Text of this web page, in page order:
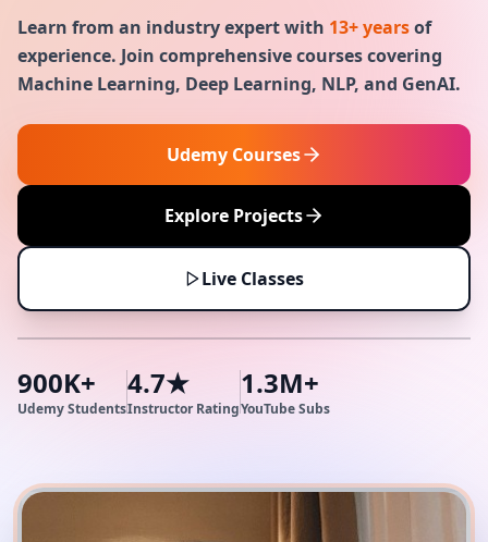
Learn from an industry expert with 13+ yearsof
experience. Join comprehensive courses covering
Machine Learning, Deep Learning, NLP, and GenAI.
Udemy Courses
Explore Projects
Live Classes
900K+
Udemy Students
4.7★
Instructor Rating
1.3M+
YouTube Subs